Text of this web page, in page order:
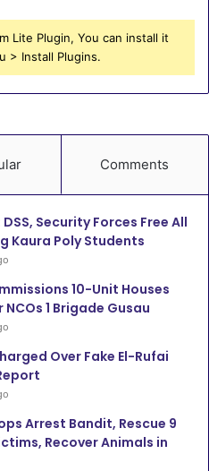
Lite Plugin, You can install it
> Install Plugins.
Comments
Security Forces Free All
Kaura Poly Students
10-Unit Houses
1 Brigade Gusau
Over Fake El-Rufai
Arrest Bandit, Rescue 9
Recover Animals in